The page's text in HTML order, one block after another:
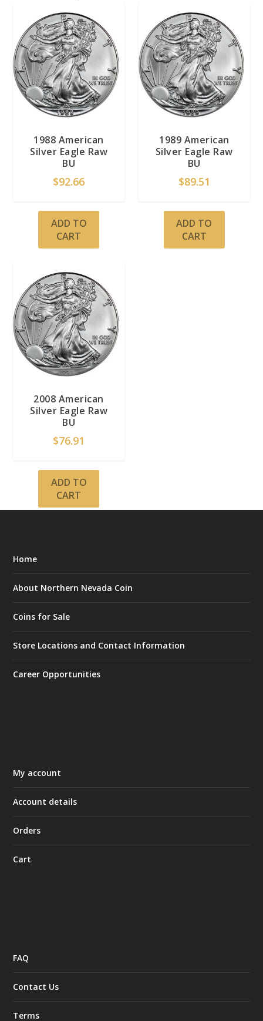
1988 American
Silver Eagle Raw
BU
$92.66
ADD TO
CART
1989 American
Silver Eagle Raw
BU
$89.51
ADD TO
CART
2008 American
Silver Eagle Raw
BU
$76.91
ADD TO
CART
Home
About Northern Nevada Coin
Coins for Sale
Store Locations and Contact Information
Career Opportunities
My account
Account details
Orders
Cart
FAQ
Contact Us
Terms